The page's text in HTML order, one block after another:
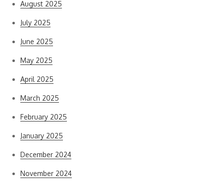
August 2025
July 2025
June 2025
May 2025
April 2025
March 2025
February 2025
January 2025
December 2024
November 2024